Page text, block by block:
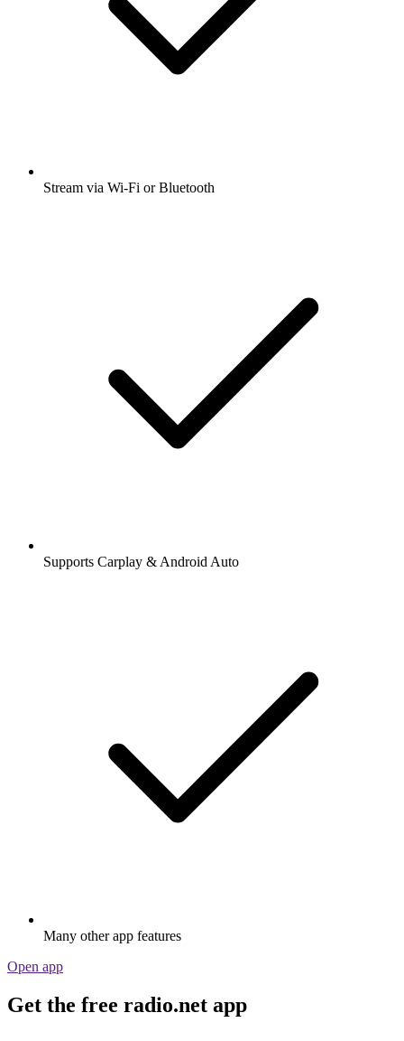
Stream via Wi-Fi or Bluetooth
Supports Carplay & Android Auto
Many other app features
Open app
Get the free radio.net app